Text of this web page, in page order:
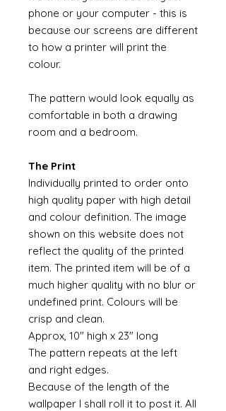
phone or your computer - this is
because our screens are different
to how a printer will print the
colour.
The pattern would look equally as
comfortable in both a drawing
room and a bedroom.
The Print
Individually printed to order onto
high quality paper with high detail
and colour definition. The image
shown on this website does not
reflect the quality of the printed
item. The printed item will be of a
much higher quality with no blur or
undefined print. Colours will be
crisp and clean.
Approx, 10" high x 23" long
The pattern repeats at the left
and right edges.
Because of the length of the
wallpaper I shall roll it to post it. All